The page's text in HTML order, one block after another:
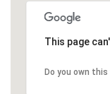
This page
Do you own